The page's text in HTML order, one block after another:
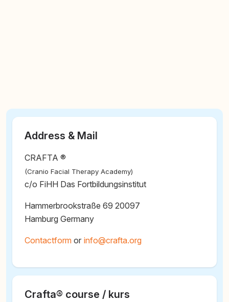
Address & Mail
CRAFTA ®
(Cranio Facial Therapy Academy)
c/o FiHH Das Fortbildungsinstitut
Hammerbrookstraße 69 20097
Hamburg Germany
Contactform or @
Crafta® course / kurs